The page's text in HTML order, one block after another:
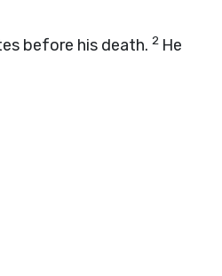
before his death. 2 He